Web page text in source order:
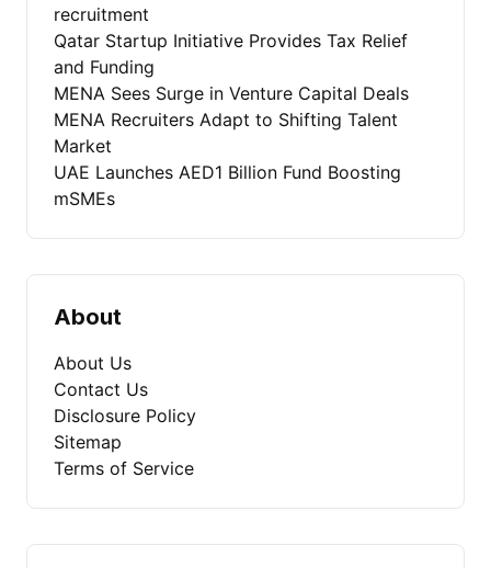
recruitment
Qatar Startup Initiative Provides Tax Relief
and Funding
MENA Sees Surge in Venture Capital Deals
MENA Recruiters Adapt to Shifting Talent
Market
UAE Launches AED1 Billion Fund Boosting
mSMEs
About
About Us
Contact Us
Disclosure Policy
Sitemap
Terms of Service